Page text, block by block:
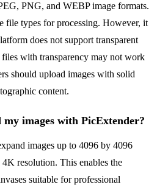
PNG, and WEBP image formats.
file types for processing. However, it
does not support transparent
with transparency may not work
should upload images with solid
content.
images with PicExtender?
images up to 4096 by 4096
resolution. This enables the
suitable for professional